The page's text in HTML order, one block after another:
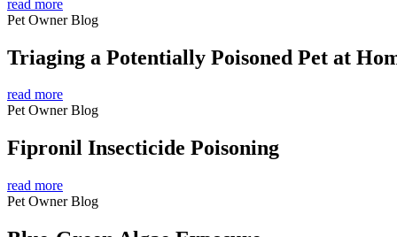
read more
Pet Owner Blog
Triaging a Potentially Poisoned Pet at
read more
Pet Owner Blog
Fipronil Insecticide Poisoning
read more
Pet Owner Blog